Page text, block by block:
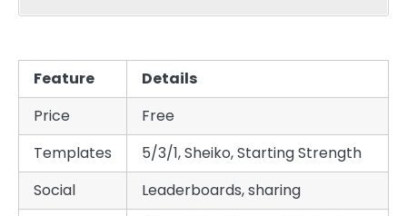
Feature
Details
Price
Free
Templates
5/3/1, Sheiko, Starting Strength
Social
Leaderboards, sharing